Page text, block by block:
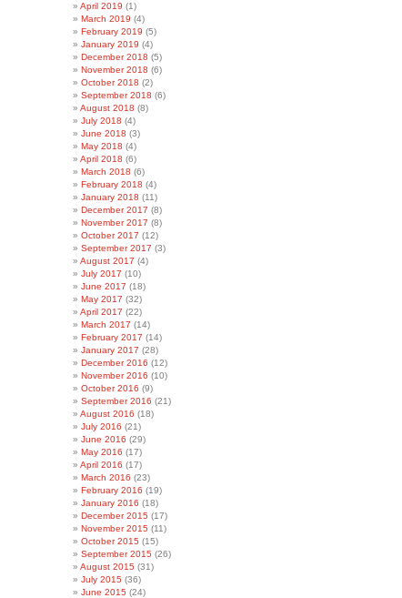
April 2019 (1)
March 2019 (4)
February 2019 (5)
January 2019 (4)
December 2018 (5)
November 2018 (6)
October 2018 (2)
September 2018 (6)
August 2018 (8)
July 2018 (4)
June 2018 (3)
May 2018 (4)
April 2018 (6)
March 2018 (6)
February 2018 (4)
January 2018 (11)
December 2017 (8)
November 2017 (8)
October 2017 (12)
September 2017 (3)
August 2017 (4)
July 2017 (10)
June 2017 (18)
May 2017 (32)
April 2017 (22)
March 2017 (14)
February 2017 (14)
January 2017 (28)
December 2016 (12)
November 2016 (10)
October 2016 (9)
September 2016 (21)
August 2016 (18)
July 2016 (21)
June 2016 (29)
May 2016 (17)
April 2016 (17)
March 2016 (23)
February 2016 (19)
January 2016 (18)
December 2015 (17)
November 2015 (11)
October 2015 (15)
September 2015 (26)
August 2015 (31)
July 2015 (36)
June 2015 (24)